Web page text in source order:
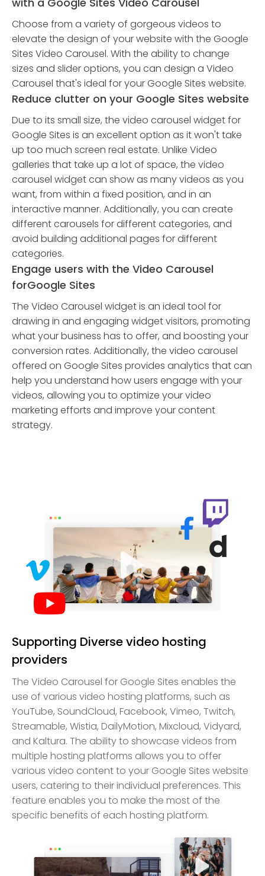
Choose from a variety of gorgeous videos to
elevate the design of your website with the Google
Sites Video Carousel. With the ability to change
sizes and slider options, you can design a Video
Carousel that's ideal for your Google Sites website.
Reduce clutter on your Google Sites website
Due to its small size, the video carousel widget for
Google Sites is an excellent option as it won't take
up too much screen real estate. Unlike Video
galleries that take up a lot of space, the video
carousel widget can show as many videos as you
want, from within a fixed position, and in an
interactive manner. Additionally, you can create
different carousels for different categories, and
avoid building additional pages for different
categories.
Engage users with the Video Carousel
forGoogle Sites
The Video Carousel widget is an ideal tool for
drawing in and engaging widget visitors, promoting
what your business has to offer, and boosting your
conversion rates. Additionally, the video carousel
offered on Google Sites provides analytics that can
help you understand how users engage with your
videos, allowing you to optimize your video
marketing efforts and improve your content
strategy.
Supporting Diverse video hosting
providers
The Video Carousel for Google Sites enables the
use of various video hosting platforms, such as
YouTube, SoundCloud, Facebook, Vimeo, Twitch,
Streamable, Wistia, DailyMotion, Mixcloud, Vidyard,
and Kaltura. The ability to showcase videos from
multiple hosting platforms allows you to offer
various video content to your Google Sites website
users, catering to their individual preferences. This
feature enables you to make the most of the
specific benefits of each hosting platform.